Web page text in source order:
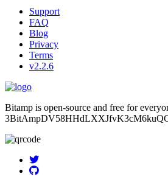
Support
FAQ
Blog
Privacy
Terms
v2.2.6
Bitamp is open-source and free for